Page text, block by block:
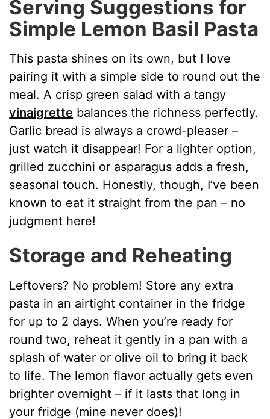
Serving Suggestions for
Simple Lemon Basil Pasta
This pasta shines on its own, but I love
pairing it with a simple side to round out the
meal. A crisp green salad with a tangy
vinaigrette balances the richness perfectly.
Garlic bread is always a crowd-pleaser –
just watch it disappear! For a lighter option,
grilled zucchini or asparagus adds a fresh,
seasonal touch. Honestly, though, I’ve been
known to eat it straight from the pan – no
judgment here!
Storage and Reheating
Leftovers? No problem! Store any extra
pasta in an airtight container in the fridge
for up to 2 days. When you’re ready for
round two, reheat it gently in a pan with a
splash of water or olive oil to bring it back
to life. The lemon flavor actually gets even
brighter overnight – if it lasts that long in
your fridge (mine never does)!